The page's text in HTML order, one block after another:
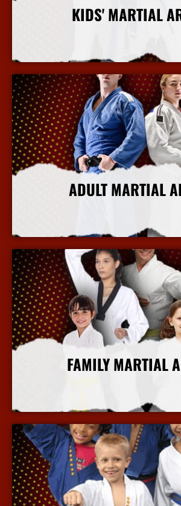
KIDS' MARTIAL
More Info
ADULT MARTIAL
More Info
FAMILY MARTIAL
More Info